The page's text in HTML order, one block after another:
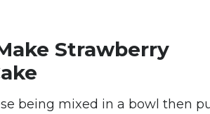
Strawberry